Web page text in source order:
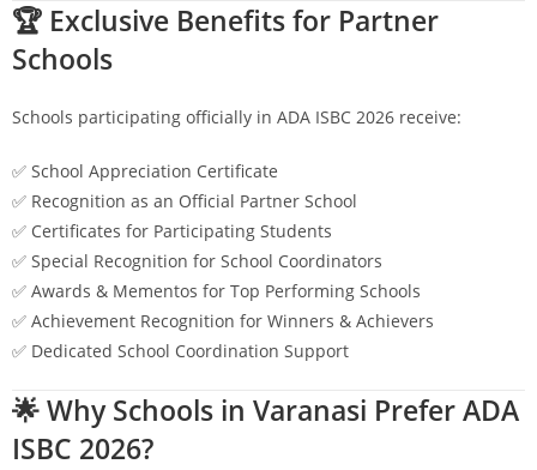
🏆 Exclusive Benefits for Partner
Schools
Schools participating officially in ADA ISBC 2026 receive:
✅ School Appreciation Certificate
✅ Recognition as an Official Partner School
✅ Certificates for Participating Students
✅ Special Recognition for School Coordinators
✅ Awards & Mementos for Top Performing Schools
✅ Achievement Recognition for Winners & Achievers
✅ Dedicated School Coordination Support
🌟 Why Schools in Varanasi Prefer ADA
ISBC 2026?